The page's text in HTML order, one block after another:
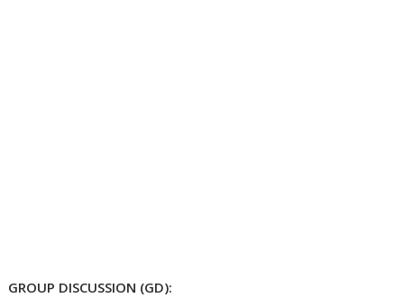
GROUP DISCUSSION (GD):